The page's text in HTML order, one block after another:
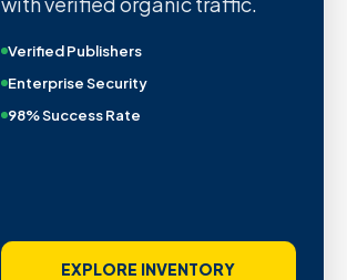
Verified Publishers
Enterprise Security
98% Success Rate
EXPLORE INVENTORY